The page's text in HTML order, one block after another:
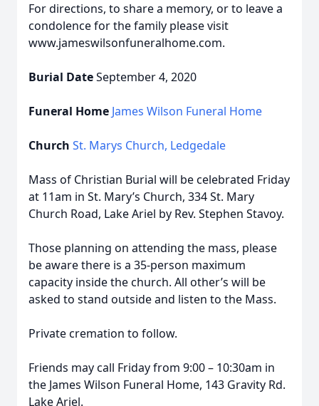
For directions, to share a memory, or to leave a
condolence for the family please visit
www.jameswilsonfuneralhome.com.
Burial DateSeptember 4, 2020
Funeral Home James Wilson Funeral Home
Church St. Marys Church, Ledgedale
Mass of Christian Burial will be celebrated Friday
at 11am in St. Mary’s Church, 334 St. Mary
Church Road, Lake Ariel by Rev. Stephen Stavoy.
Those planning on attending the mass, please
be aware there is a 35-person maximum
capacity inside the church. All other’s will be
asked to stand outside and listen to the Mass.
Private cremation to follow.
Friends may call Friday from 9:00 – 10:30am in
the James Wilson Funeral Home, 143 Gravity Rd.
Lake Ariel.